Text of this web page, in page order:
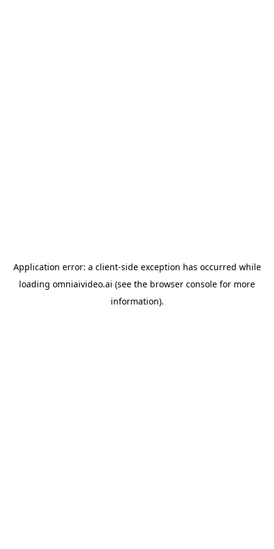
Application error: a client-side exception has occurred while
loading omniaivideo.ai (see the browser console for more
information).